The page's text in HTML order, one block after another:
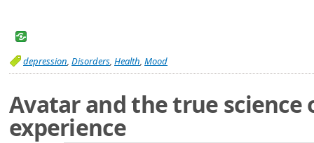
depression, Disorders, Health, Mood
Avatar and the true science
experience